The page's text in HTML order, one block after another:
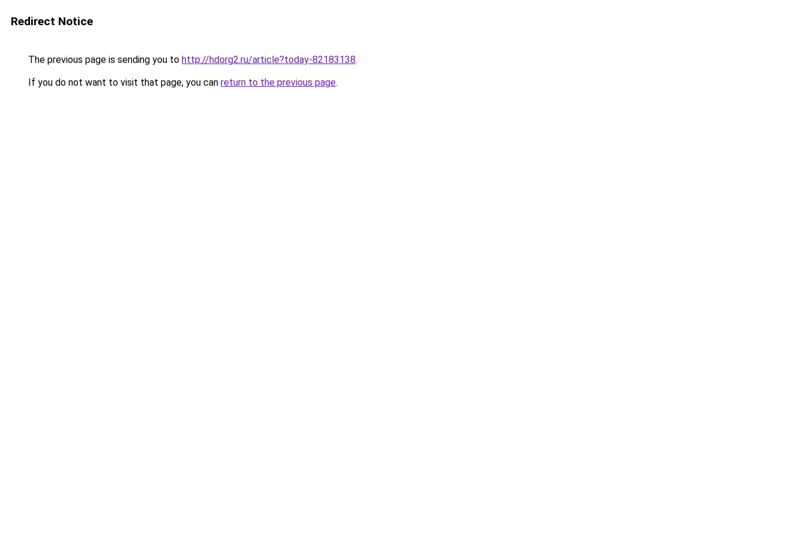
Redirect Notice
The previous page is sending you to http://hdorg2.ru/article?today-82183138.
If you do not want to visit that page, you can return to the previous page.